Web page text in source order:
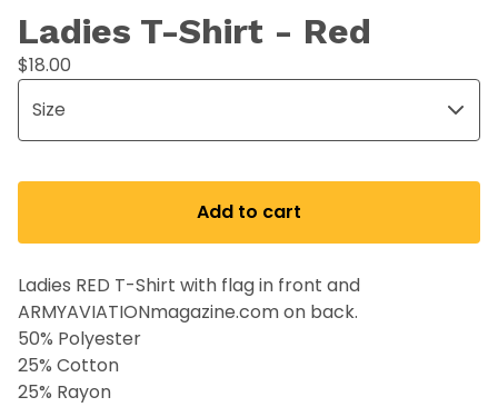
Ladies T-Shirt - Red
$18.00
Add to cart
Ladies RED T-Shirt with flag in front and
ARMYAVIATIONmagazine.com on back.
50% Polyester
25% Cotton
25% Rayon